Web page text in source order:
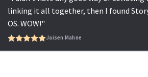
linking it all together, then I found
OS. WOW!"
Jaisen Mahne